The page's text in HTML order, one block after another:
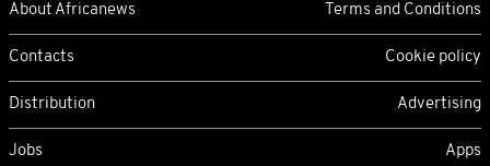
About Africanews Terms and Conditions
Contacts Cookie policy
Distribution Advertising
Jobs Apps